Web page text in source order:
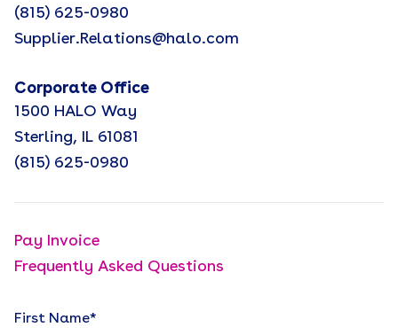
(815) 625-0980
Supplier.Relations@halo.com
Corporate Office
1500 HALO Way
Sterling, IL 61081
(815) 625-0980
Pay Invoice
Frequently Asked Questions
First Name*